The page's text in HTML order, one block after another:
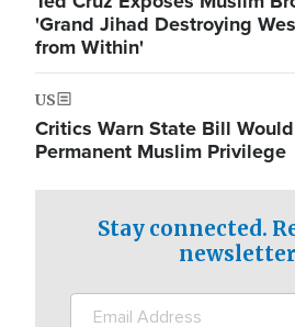
'Grand Jihad Destroying
from Within'
US
Critics Warn State Bill
Permanent Muslim Privilege
Stay connected.